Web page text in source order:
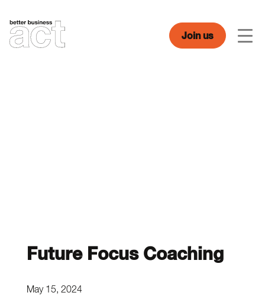
content
Join us
Future Focus Coaching
May 15, 2024